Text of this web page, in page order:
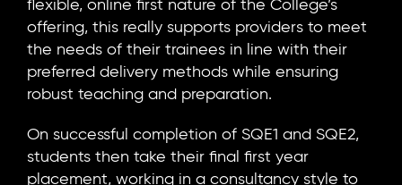
flexible, online first nature of the College’s
offering, this really supports providers to meet
the needs of their trainees in line with their
preferred delivery methods while ensuring
robust teaching and preparation.
On successful completion of SQE1 and SQE2,
students then take their final first year
placement, working in a consultancy style to